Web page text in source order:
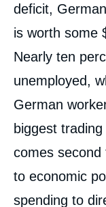
deficit,
is worth some
Nearly ten
unemployed,
German
biggest
comes second
to economic
spending to